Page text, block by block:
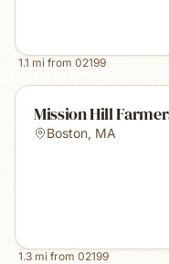
1.1 mi from 02199
Mission Hill
Boston, MA
1.3 mi from 02199